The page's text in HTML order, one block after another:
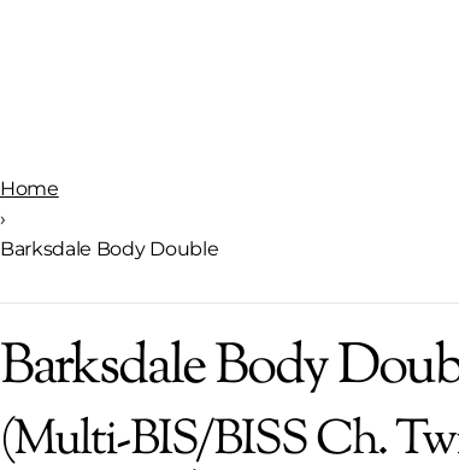
Home
›
Barksdale Body Double
Barksdale Body
(Multi-BIS/BISS Ch.